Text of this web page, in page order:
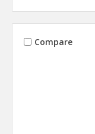
Compare